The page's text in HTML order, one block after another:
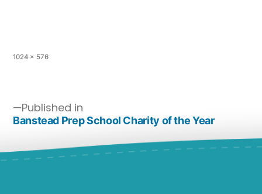
1024 × 576
Published in
Banstead Prep School Charity of the Year